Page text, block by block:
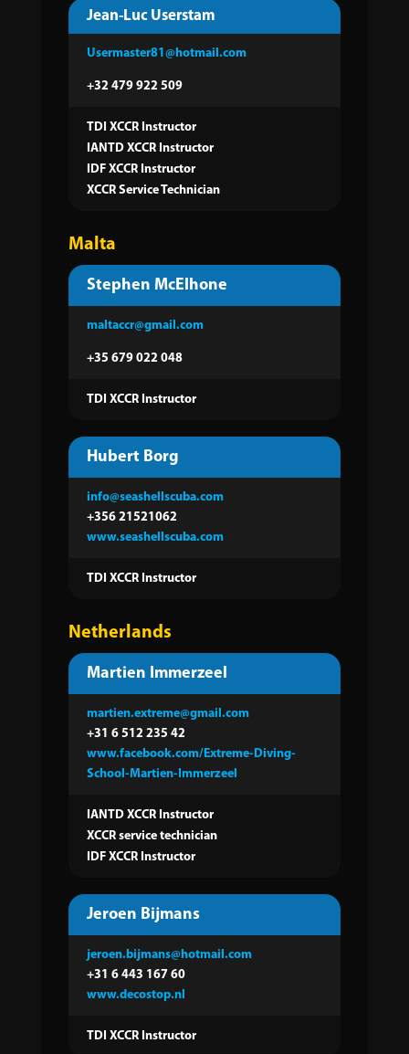
Jean-Luc Userstam
Usermaster81@hotmail.com
+32 479 922 509
TDI XCCR Instructor
IANTD XCCR Instructor
IDF XCCR Instructor
XCCR Service Technician
Malta
Stephen McElhone
maltaccr@gmail.com
+35 679 022 048
TDI XCCR Instructor
Hubert Borg
info@seashellscuba.com
+356 21521062
www.seashellscuba.com
TDI XCCR Instructor
Netherlands
Martien Immerzeel
martien.extreme@gmail.com
+31 6 512 235 42
www.facebook.com/Extreme-Diving-
School-Martien-Immerzeel
IANTD XCCR Instructor
XCCR service technician
IDF XCCR Instructor
Jeroen Bijmans
jeroen.bijmans@hotmail.com
+31 6 443 167 60
www.decostop.nl
TDI XCCR Instructor